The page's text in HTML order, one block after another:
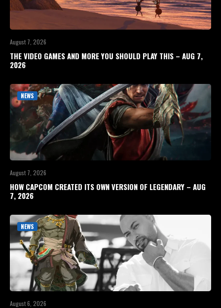
August 7, 2026
THE VIDEO GAMES AND MORE YOU SHOULD PLAY THIS – AUG 7,
2026
NEWS
August 7, 2026
HOW CAPCOM CREATED ITS OWN VERSION OF LEGENDARY – AUG
7, 2026
NEWS
August 6, 2026